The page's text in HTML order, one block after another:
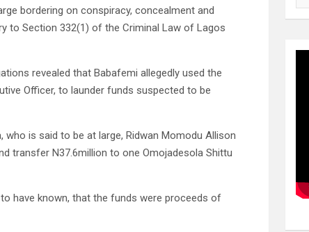
bordering on conspiracy, concealment and
to Section 332(1) of the Criminal Law of Lagos
revealed that Babafemi allegedly used the
Officer, to launder funds suspected to be
is said to be at large, Ridwan Momodu Allison
transfer N37.6million to one Omojadesola Shittu
have known, that the funds were proceeds of